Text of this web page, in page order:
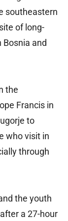
southeastern
of long-
Bosnia and
the
Francis in
to
who visit in
through
the youth
a 27-hour